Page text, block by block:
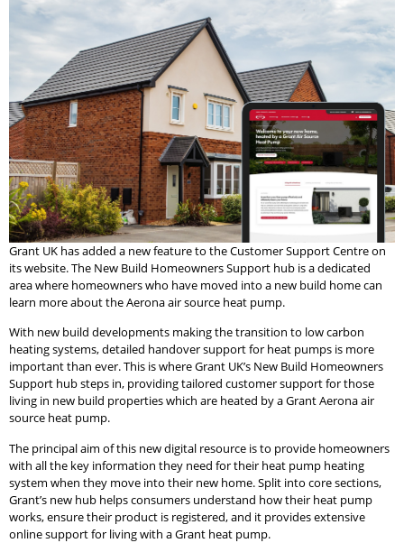
Grant UK has added a new feature to the Customer Support Centre on
its website. The New Build Homeowners Support hub is a dedicated
area where homeowners who have moved into a new build home can
learn more about the Aerona air source heat pump.
With new build developments making the transition to low carbon
heating systems, detailed handover support for heat pumps is more
important than ever. This is where Grant UK’s New Build Homeowners
Support hub steps in, providing tailored customer support for those
living in new build properties which are heated by a Grant Aerona air
source heat pump.
The principal aim of this new digital resource is to provide homeowners
with all the key information they need for their heat pump heating
system when they move into their new home. Split into core sections,
Grant’s new hub helps consumers understand how their heat pump
works, ensure their product is registered, and it provides extensive
online support for living with a Grant heat pump.